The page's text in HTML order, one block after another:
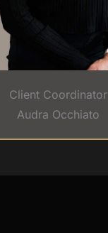
Client Coordinator
Audra Occhiato